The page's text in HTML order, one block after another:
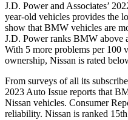
J.D. Power and Associates’
year-old vehicles provides the
show that BMW vehicles are
J.D. Power ranks BMW above
With 5 more problems per 100
ownership, Nissan is rated
From surveys of all its
2023 Auto Issue reports that
Nissan vehicles. Consumer
reliability. Nissan is ranked